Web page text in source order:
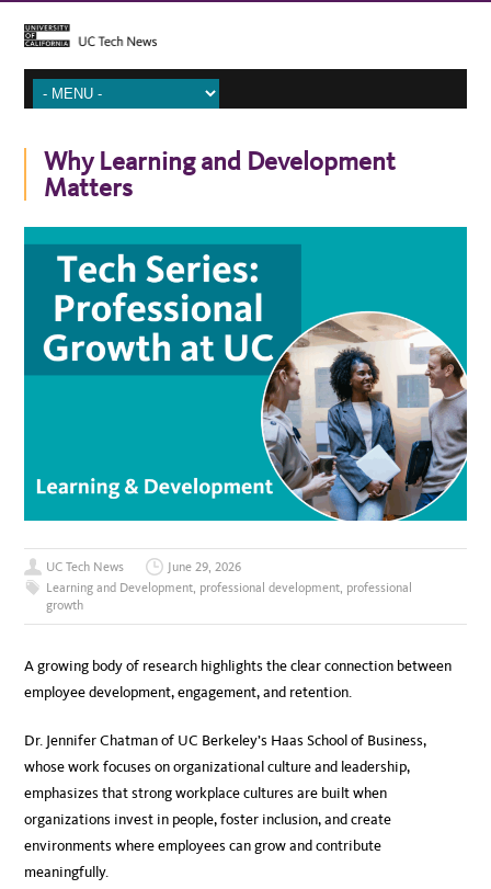
Why Learning and Development
Matters
UC Tech News
June 29, 2026
Learning and Development, professional development, professional
growth
A growing body of research highlights the clear connection between
employee development, engagement, and retention.
Dr. Jennifer Chatman of UC Berkeley’s Haas School of Business,
whose work focuses on organizational culture and leadership,
emphasizes that strong workplace cultures are built when
organizations invest in people, foster inclusion, and create
environments where employees can grow and contribute
meaningfully.